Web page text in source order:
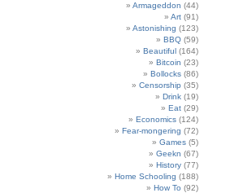
Armageddon (44)
Art (91)
Astonishing (123)
BBQ (59)
Beautiful (164)
Bitcoin (23)
Bollocks (86)
Censorship (35)
Drink (19)
Eat (29)
Economics (124)
Fear-mongering (72)
Games (5)
Geekn (67)
History (77)
Home Schooling (188)
How To (92)